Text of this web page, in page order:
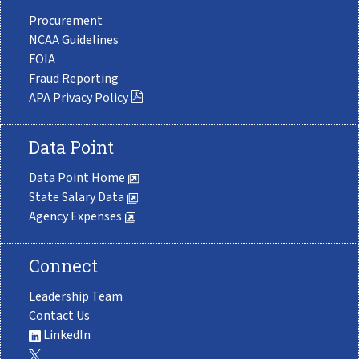
Procurement
NCAA Guidelines
FOIA
Fraud Reporting
APA Privacy Policy
Data Point
Data Point Home
State Salary Data
Agency Expenses
Connect
Leadership Team
Contact Us
LinkedIn